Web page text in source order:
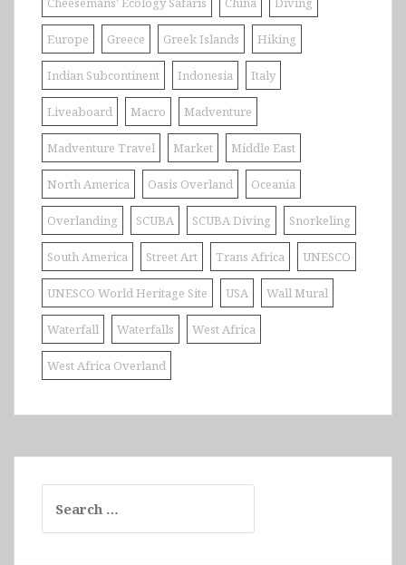
Europe Greece Greek Islands Hiking
Indian Subcontinent Indonesia Italy
Liveaboard Macro Madventure
Madventure Travel Market Middle East
North America Oasis Overland Oceania
Overlanding SCUBA SCUBA Diving Snorkeling
South America Street Art Trans Africa UNESCO
UNESCO World Heritage Site USA Wall Mural
Waterfall Waterfalls West Africa
West Africa Overland
for: